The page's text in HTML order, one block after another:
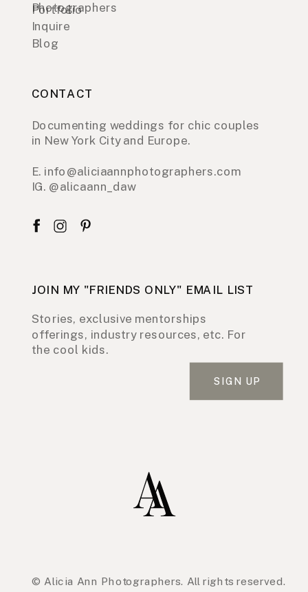
Photographers
Portfolio
Inquire
Blog
CONTACT
Documenting weddings for chic couples
in New York City and Europe.
E. info@aliciaannphotographers.com
IG. @alicaann_daw
JOIN MY "FRIENDS ONLY" EMAIL LIST
Stories, exclusive mentorships
offerings, industry resources, etc. For
the cool kids.
SIGN UP
© Alicia Ann Photographers. All rights reserved.